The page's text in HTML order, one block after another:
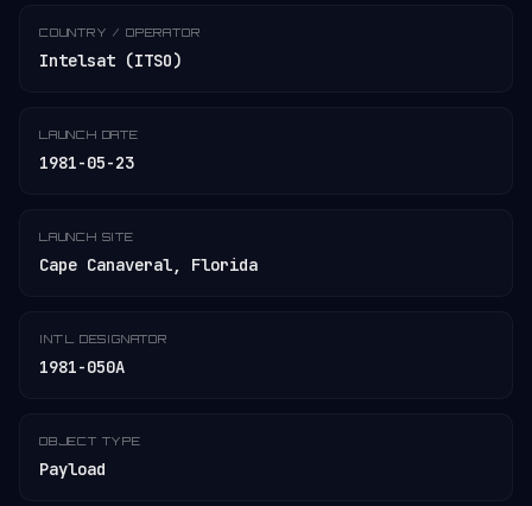
COUNTRY / OPERATOR
Intelsat (ITSO)
LAUNCH DATE
1981-05-23
LAUNCH SITE
Cape Canaveral, Florida
INT'L DESIGNATOR
1981-050A
OBJECT TYPE
Payload